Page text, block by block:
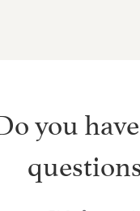
you